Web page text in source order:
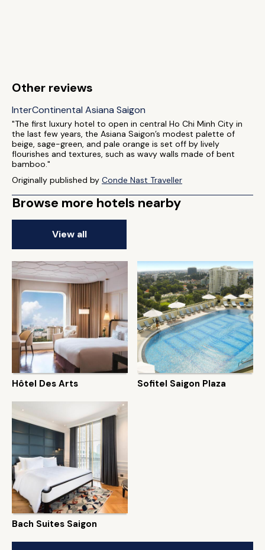
Other reviews
InterContinental Asiana Saigon
"The first luxury hotel to open in central Ho Chi Minh City in
the last few years, the Asiana Saigon’s modest palette of
beige, sage-green, and pale orange is set off by lively
flourishes and textures, such as wavy walls made of bent
bamboo."
Originally published by Conde Nast Traveller
Browse more hotels nearby
View all
Hôtel Des Arts Sofitel Saigon Plaza
Bach Suites Saigon